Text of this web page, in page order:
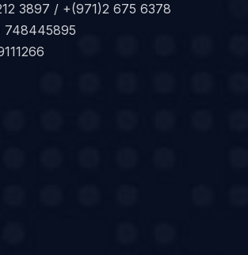
3897 / +(971)2 675 6378
748445895